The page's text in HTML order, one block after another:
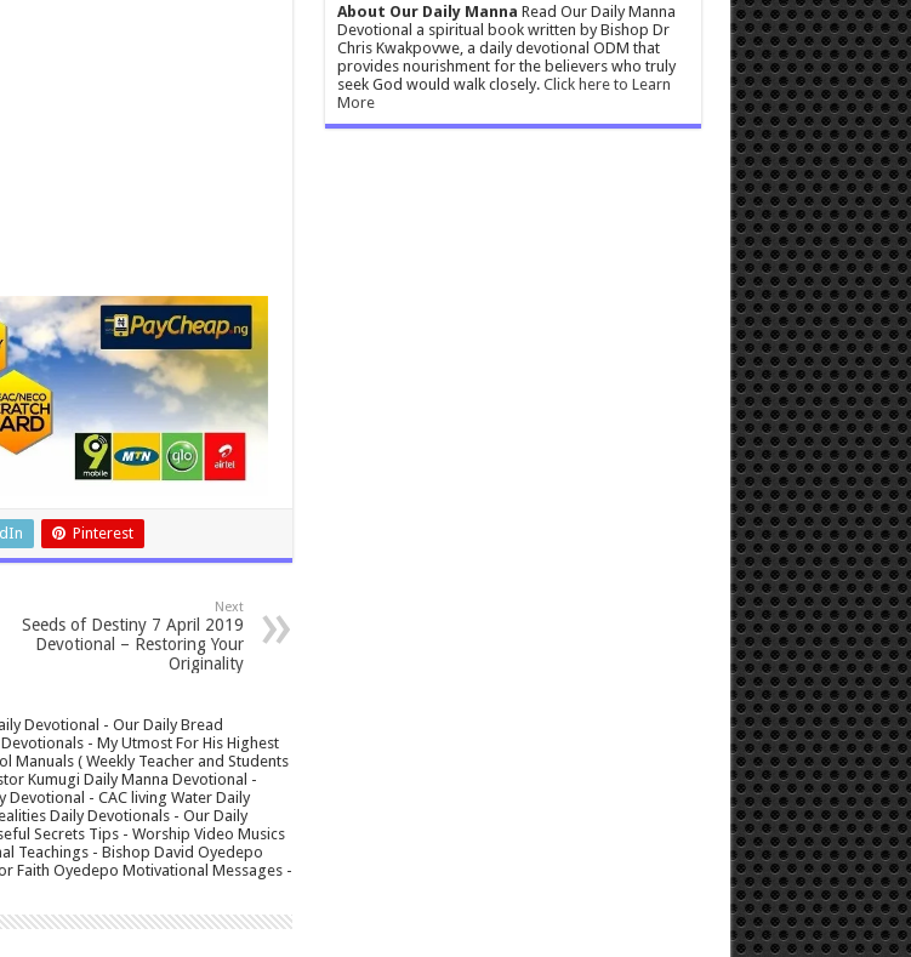
Pinterest
Next
Seeds of Destiny 7 April 2019
Devotional – Restoring Your
Originality
Devotional - Our Daily Bread
- My Utmost For His Highest
Manuals ( Weekly Teacher and Students
Kumugi Daily Manna Devotional -
Devotional - CAC living Water Daily
Daily Devotionals - Our Daily
Secrets Tips - Worship Video Musics
Teachings - Bishop David Oyedepo
Faith Oyedepo Motivational Messages -
About Our Daily Manna Read Our Daily Manna
Devotional a spiritual book written by Bishop Dr
Chris Kwakpovwe, a daily devotional ODM that
provides nourishment for the believers who truly
seek God would walk closely. Click here to Learn
More